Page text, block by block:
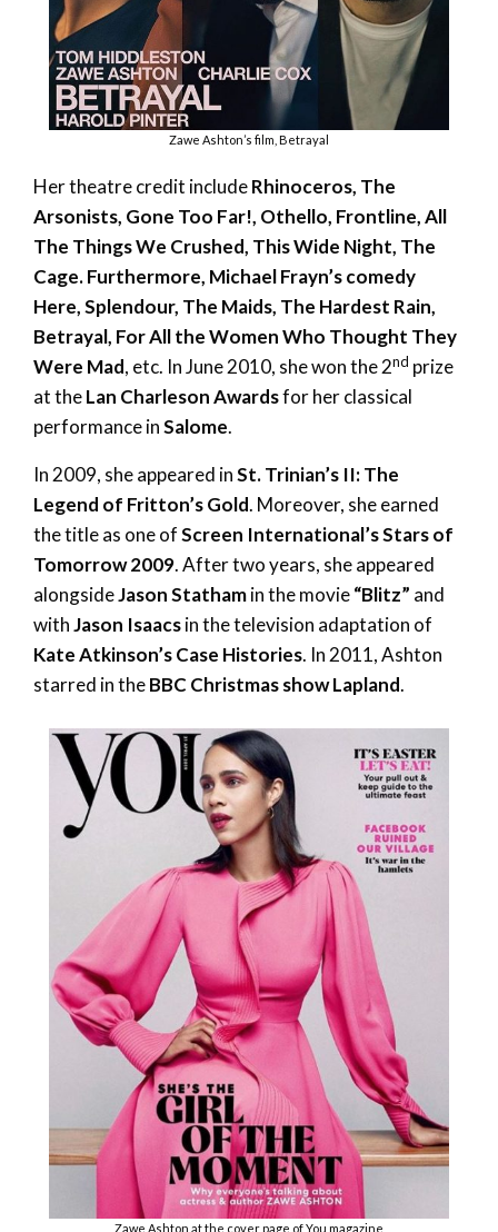
Zawe Ashton’s film, Betrayal
Her theatre credit includeRhinoceros, The
Arsonists, Gone Too Far!, Othello, Frontline, All
The Things We Crushed, This Wide Night, The
Cage. Furthermore, Michael Frayn’s comedy
Here, Splendour, The Maids, The Hardest Rain,
Betrayal, For All the Women Who Thought They
Were Mad, etc. In June 2010, she won the 2nd prize
at theLan Charleson Awardsfor her classical
performance inSalome.
In 2009, she appeared inSt. Trinian’s II: The
Legend of Fritton’s Gold. Moreover, she earned
the title as one ofScreen International’s Stars of
Tomorrow 2009. After two years, she appeared
alongsideJason Stathamin the movie“Blitz” and
withJason Isaacsin the television adaptation of
Kate Atkinson’s Case Histories. In 2011, Ashton
starred in theBBC Christmas show Lapland.
Zawe Ashton at the cover page of You magazine